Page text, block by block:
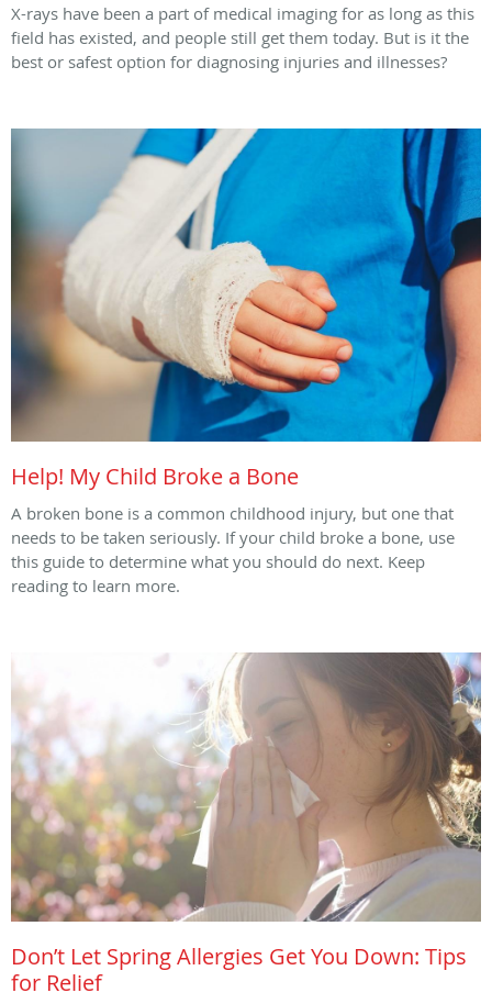
X-rays have been a part of medical imaging for as long as this
field has existed, and people still get them today. But is it the
best or safest option for diagnosing injuries and illnesses?
Help! My Child Broke a Bone
A broken bone is a common childhood injury, but one that
needs to be taken seriously. If your child broke a bone, use
this guide to determine what you should do next. Keep
reading to learn more.
Don’t Let Spring Allergies Get You Down: Tips
for Relief